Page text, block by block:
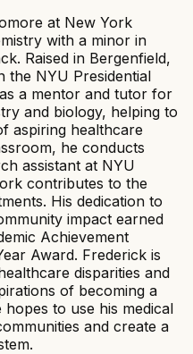
at New York
with a minor in
Raised in Bergenfield,
the NYU Presidential
a mentor and tutor for
and biology, helping to
aspiring healthcare
he conducts
assistant at NYU
contributes to the
His dedication to
impact earned
Achievement
Award. Frederick is
disparities and
of becoming a
to use his medical
and create a